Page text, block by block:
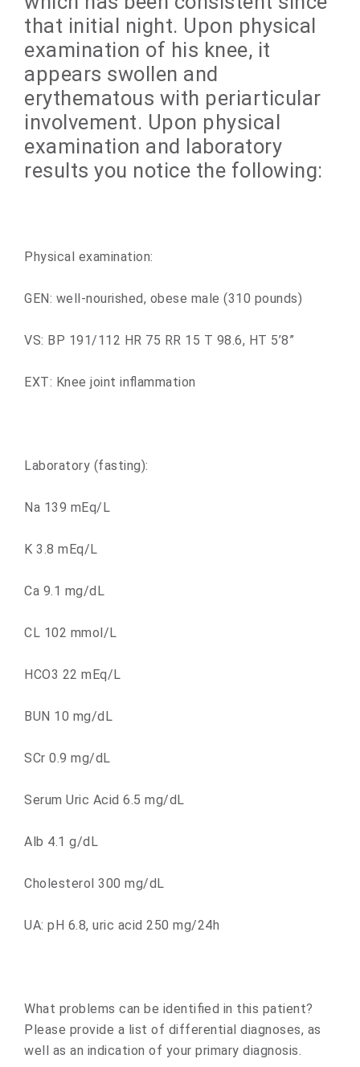
that initial night. Upon physical
examination of his knee, it
appears swollen and
erythematous with periarticular
involvement. Upon physical
examination and laboratory
results you notice the following:
Physical examination:
GEN: well-nourished, obese male (310 pounds)
VS: BP 191/112 HR 75 RR 15 T 98.6, HT 5’8”
EXT: Knee joint inflammation
Laboratory (fasting):
Na 139 mEq/L
K 3.8 mEq/L
Ca 9.1 mg/dL
CL 102 mmol/L
HCO3 22 mEq/L
BUN 10 mg/dL
SCr 0.9 mg/dL
Serum Uric Acid 6.5 mg/dL
Alb 4.1 g/dL
Cholesterol 300 mg/dL
UA: pH 6.8, uric acid 250 mg/24h
What problems can be identified in this patient?
Please provide a list of differential diagnoses, as
well as an indication of your primary diagnosis.